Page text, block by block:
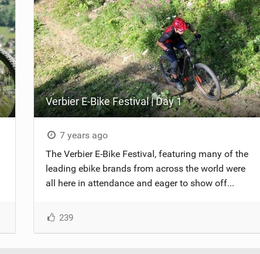
Verbier E-Bike Festival | Day 1
7 years ago
The Verbier E-Bike Festival, featuring many of the
leading ebike brands from across the world were
all here in attendance and eager to show off...
239